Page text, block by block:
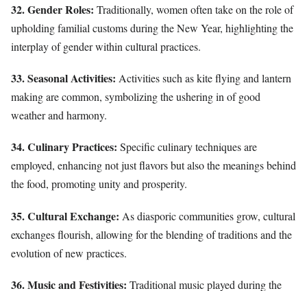
32. Gender Roles: Traditionally, women often take on the role of
upholding familial customs during the New Year, highlighting the
interplay of gender within cultural practices.
33. Seasonal Activities: Activities such as kite flying and lantern
making are common, symbolizing the ushering in of good
weather and harmony.
34. Culinary Practices: Specific culinary techniques are
employed, enhancing not just flavors but also the meanings behind
the food, promoting unity and prosperity.
35. Cultural Exchange: As diasporic communities grow, cultural
exchanges flourish, allowing for the blending of traditions and the
evolution of new practices.
36. Music and Festivities: Traditional music played during the